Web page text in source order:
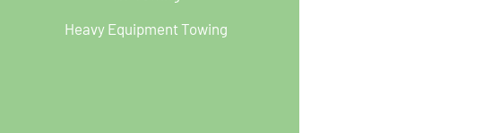
Heavy Equipment Towing